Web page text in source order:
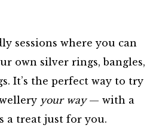
sessions where you can
own silver rings, bangles,
It’s the perfect way to try
your way— with a
a treat just for you.